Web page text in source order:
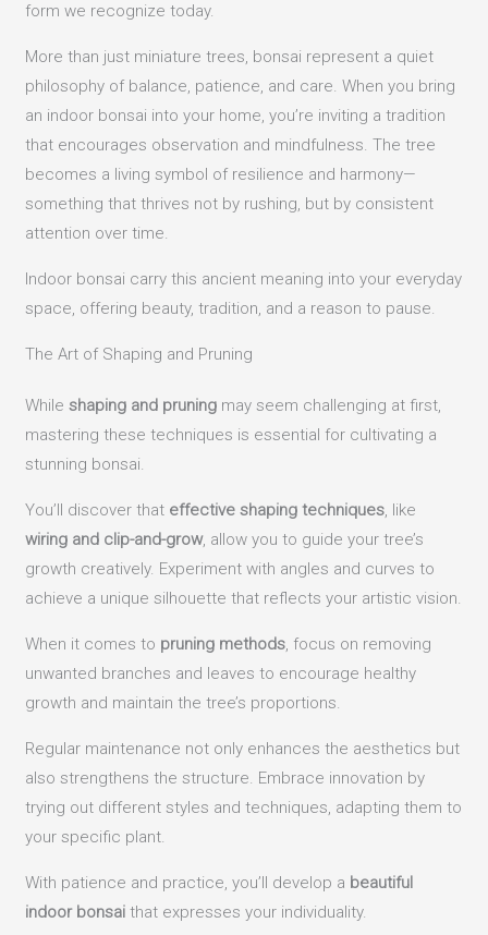
form we recognize today.
More than just miniature trees, bonsai represent a quiet
philosophy of balance, patience, and care. When you bring
an indoor bonsai into your home, you’re inviting a tradition
that encourages observation and mindfulness. The tree
becomes a living symbol of resilience and harmony—
something that thrives not by rushing, but by consistent
attention over time.
Indoor bonsai carry this ancient meaning into your everyday
space, offering beauty, tradition, and a reason to pause.
The Art of Shaping and Pruning
Whileshaping and pruning may seem challenging at first,
mastering these techniques is essential for cultivating a
stunning bonsai.
You’ll discover that effective shaping techniques, like
wiring and clip-and-grow, allow you to guide your tree’s
growth creatively. Experiment with angles and curves to
achieve a unique silhouette that reflects your artistic vision.
When it comes to pruning methods, focus on removing
unwanted branches and leaves to encourage healthy
growth and maintain the tree’s proportions.
Regular maintenance not only enhances the aesthetics but
also strengthens the structure. Embrace innovation by
trying out different styles and techniques, adapting them to
your specific plant.
With patience and practice, you’ll develop a beautiful
indoor bonsai that expresses your individuality.